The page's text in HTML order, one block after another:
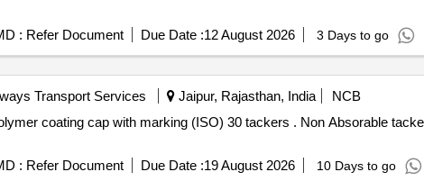
: Refer Document Due Date :12 August 2026 3 Days to go
Transport Services Jaipur, Rajasthan, India
NCB
(ISO) 30 tackers . Non Absorable tackers with polymer coating cap with marking (ISO) 30
: Refer Document Due Date :19 August 2026 10 Days to go